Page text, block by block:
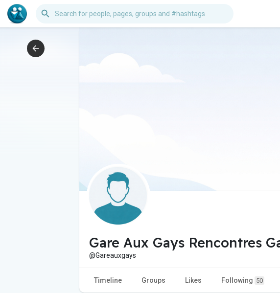
Gare Aux Gays Rencontres
@Gareauxgays
Timeline Groups Likes Following 50